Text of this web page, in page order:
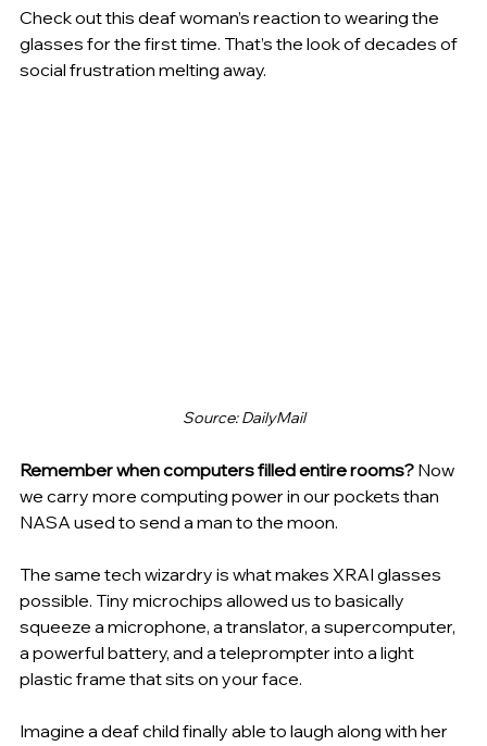
Check out this deaf woman’s reaction to wearing the
glasses for the first time. That’s the look of decades of
social frustration melting away.
Source: DailyMail
Remember when computers filled entire rooms? Now
we carry more computing power in our pockets than
NASA used to send a man to the moon.
The same tech wizardry is what makes XRAI glasses
possible. Tiny microchips allowed us to basically
squeeze a microphone, a translator, a supercomputer,
a powerful battery, and a teleprompter into a light
plastic frame that sits on your face.
Imagine a deaf child finally able to laugh along with her